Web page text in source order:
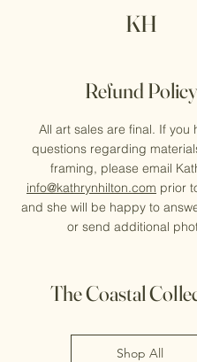
KH
Refund Policy
All art sales are final. If you
questions regarding
framing, please email
info@kathrynhilton.com prior
and she will be happy to
or send additional
The Coastal
Shop All